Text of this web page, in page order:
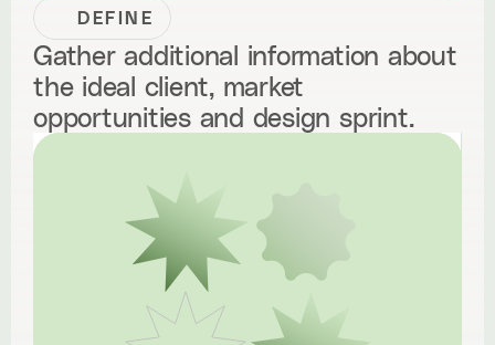
DEFINE
Gather additional information about
the ideal client, market
opportunities and design sprint.